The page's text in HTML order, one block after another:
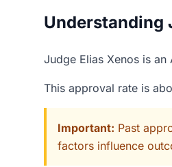
Understanding
Judge Elias Xenos is
This approval rate is
Important: Past
factors influence